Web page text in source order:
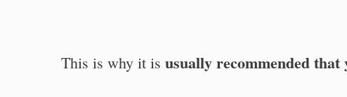
This is why it is usually recommended